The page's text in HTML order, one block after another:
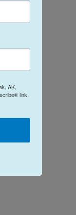
AK,
link,